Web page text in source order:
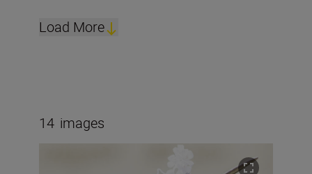
Load More
14 images